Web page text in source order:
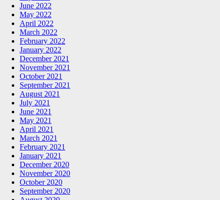
June 2022
May 2022
April 2022
March 2022
February 2022
January 2022
December 2021
November 2021
October 2021
September 2021
August 2021
July 2021
June 2021
May 2021
April 2021
March 2021
February 2021
January 2021
December 2020
November 2020
October 2020
September 2020